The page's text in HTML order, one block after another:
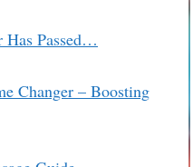
Has Passed…
Changer – Boosting